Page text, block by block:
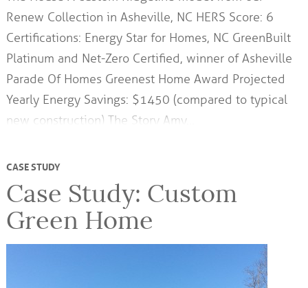
Renew Collection in Asheville, NC HERS Score: 6
Certifications: Energy Star for Homes, NC GreenBuilt
Platinum and Net-Zero Certified, winner of Asheville
Parade Of Homes Greenest Home Award Projected
Yearly Energy Savings: $1450 (compared to typical
new construction) The Story Amy…
CASE STUDY
Case Study: Custom
Green Home